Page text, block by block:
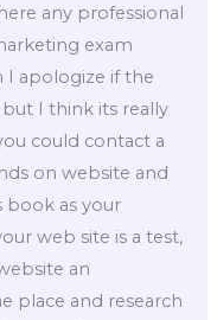
any professional
exam
I apologize if the
I think its really
could contact a
on website and
book as your
web site is a test,
an
place and research